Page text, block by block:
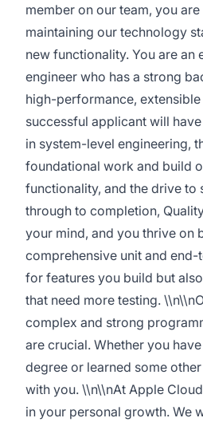
member on our team, you
maintaining our technology
new functionality. You are an
engineer who has a strong
high-performance, extensible
successful applicant will
in system-level engineering,
foundational work and build
functionality, and the drive to
through to completion,
your mind, and you thrive on
comprehensive unit and
for features you build but
that need more testing.
complex and strong
are crucial. Whether you
degree or learned some
with you. \\n\\nAt Apple
in your personal growth. We